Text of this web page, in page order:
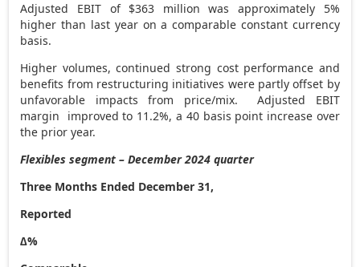
Adjusted EBIT of $363 million was approximately 5%
higher than last year on a comparable constant currency
basis.
Higher volumes, continued strong cost performance and
benefits from restructuring initiatives were partly offset by
unfavorable impacts from price/mix. Adjusted EBIT
margin improved to 11.2%, a 40 basis point increase over
the prior year.
Flexibles segment – December 2024 quarter
Three Months Ended December 31,
Reported
∆%